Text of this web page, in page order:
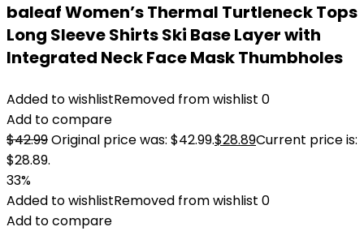
baleaf Women’s Thermal Turtleneck Tops
Long Sleeve Shirts Ski Base Layer with
Integrated Neck Face Mask Thumbholes
Added to wishlistRemoved from wishlist 0
Add to compare
$42.99Original price was: $42.99.$28.89Current price is:
$28.89.
33%
Added to wishlistRemoved from wishlist 0
Add to compare